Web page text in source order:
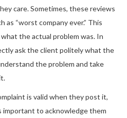
care. Sometimes, these reviews
as “worst company ever.” This
the actual problem was. In
ask the client politely what the
the problem and take
is valid when they post it,
important to acknowledge them